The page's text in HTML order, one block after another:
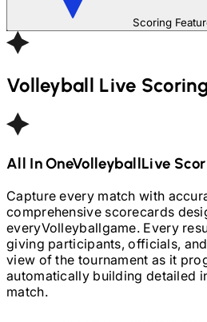
Scoring
Volleyball Live
All In OneVolleyballLive
Capture every match with
comprehensive scorecards
everyVolleyballgame. Every
giving participants, officials,
view of the tournament as it
automatically building detailed
match.